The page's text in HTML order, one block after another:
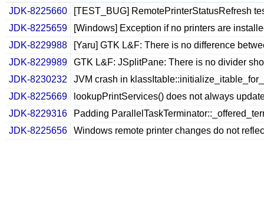
JDK-8225660
[TEST_BUG] RemotePrinterStatusRefresh
JDK-8225659
[Windows] Exception if no printers are
JDK-8229988
[Yaru] GTK L&F: There is no difference
JDK-8229989
GTK L&F: JSplitPane: There is no divider
JDK-8230232
JVM crash in
JDK-8225669
lookupPrintServices() does not always
JDK-8229316
Padding
JDK-8225656
Windows remote printer changes do not